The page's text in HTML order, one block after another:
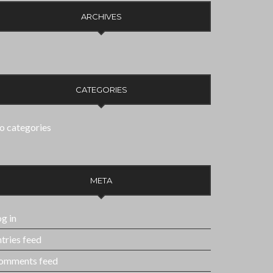
ARCHIVES
CATEGORIES
categories
META
in
feed
feed